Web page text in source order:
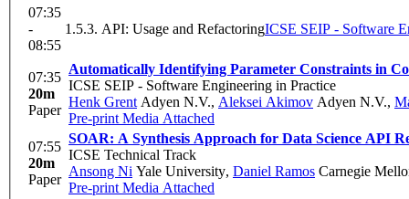
07:35
-
08:55
1.5.3. API: Usage and RefactoringICSE SEIP - Software
07:35
20m
Paper
Automatically Identifying Parameter Constraints in
ICSE SEIP - Software Engineering in Practice
Henk Grent Adyen N.V., Aleksei Akimov Adyen N.V.,
Pre-print Media Attached
07:55
20m
Paper
SOAR: A Synthesis Approach for Data Science API
ICSE Technical Track
Ansong Ni Yale University, Daniel Ramos Carnegie
Pre-print Media Attached